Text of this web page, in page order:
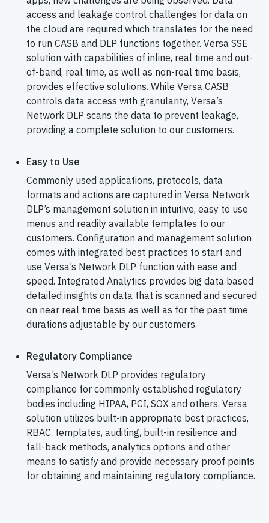
access and leakage control challenges for data on
the cloud are required which translates for the need
to run CASB and DLP functions together. Versa SSE
solution with capabilities of inline, real time and out-
of-band, real time, as well as non-real time basis,
provides effective solutions. While Versa CASB
controls data access with granularity, Versa’s
Network DLP scans the data to prevent leakage,
providing a complete solution to our customers.
Easy to Use
Commonly used applications, protocols, data
formats and actions are captured in Versa Network
DLP’s management solution in intuitive, easy to use
menus and readily available templates to our
customers. Configuration and management solution
comes with integrated best practices to start and
use Versa’s Network DLP function with ease and
speed. Integrated Analytics provides big data based
detailed insights on data that is scanned and secured
on near real time basis as well as for the past time
durations adjustable by our customers.
Regulatory Compliance
Versa’s Network DLP provides regulatory
compliance for commonly established regulatory
bodies including HIPAA, PCI, SOX and others. Versa
solution utilizes built-in appropriate best practices,
RBAC, templates, auditing, built-in resilience and
fall-back methods, analytics options and other
means to satisfy and provide necessary proof points
for obtaining and maintaining regulatory compliance.